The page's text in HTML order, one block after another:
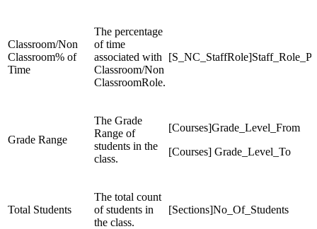
Classroom/Non
Classroom% of
Time
The percentage
of time
associated with
Classroom/Non
ClassroomRole.
Grade Range
The Grade
Range of
students in the
class.
[Courses]Grade_Level_From
[Courses] Grade_Level_To
Total Students
The total count
of students in
the class.
[Sections]No_Of_Students